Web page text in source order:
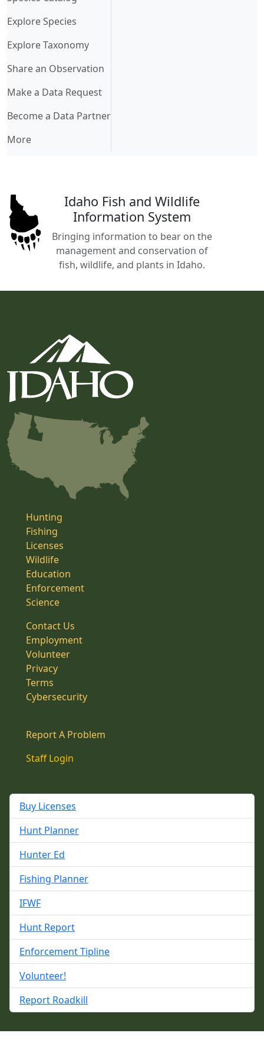
Explore Species
Explore Taxonomy
Share an Observation
Make a Data Request
Become a Data Partner
More
Idaho Fish and Wildlife
Information System
Bringing information to bear on the
management and conservation of
fish, wildlife, and plants in Idaho.
Hunting
Fishing
Licenses
Wildlife
Education
Enforcement
Science
Contact Us
Employment
Volunteer
Privacy
Terms
Cybersecurity
Report A Problem
Staff Login
Buy Licenses
Hunt Planner
Hunter Ed
Fishing Planner
IFWF
Hunt Report
Enforcement Tipline
Volunteer!
Report Roadkill